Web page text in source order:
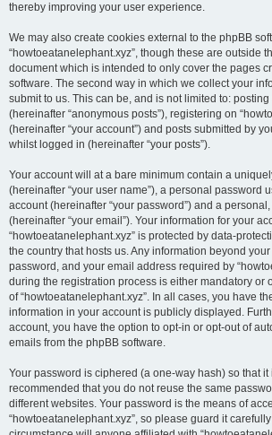
thereby improving your user experience.
We may also create cookies external to the phpBB
“howtoeatanelephant.xyz”, though these are outside
document which is intended to only cover the pages
software. The second way in which we collect your
submit to us. This can be, and is not limited to:
(hereinafter “anonymous posts”), registering on
(hereinafter “your account”) and posts submitted by
whilst logged in (hereinafter “your posts”).
Your account will at a bare minimum contain a
(hereinafter “your user name”), a personal password
account (hereinafter “your password”) and a
(hereinafter “your email”). Your information for your
“howtoeatanelephant.xyz” is protected by data-
the country that hosts us. Any information beyond
password, and your email address required by
during the registration process is either mandatory or
of “howtoeatanelephant.xyz”. In all cases, you have
information in your account is publicly displayed.
account, you have the option to opt-in or opt-out of
emails from the phpBB software.
Your password is ciphered (a one-way hash) so that it
recommended that you do not reuse the same
different websites. Your password is the means of
“howtoeatanelephant.xyz”, so please guard it